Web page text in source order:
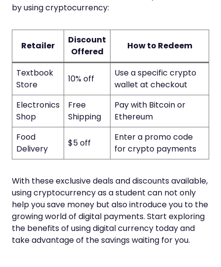
by using cryptocurrency:
Retailer
Discount
Offered
How to Redeem
Textbook
Store
10% off
Use a specific crypto
wallet at checkout
Electronics
Shop
Free
Shipping
Pay with Bitcoin or
Ethereum
Food
Delivery
$5 off
Enter a promo code
for crypto payments
With these exclusive deals and discounts available,
using cryptocurrency as a student can not only
help you save money but also introduce you to the
growing world of digital payments. Start exploring
the benefits of using digital currency today and
take advantage of the savings waiting for you.